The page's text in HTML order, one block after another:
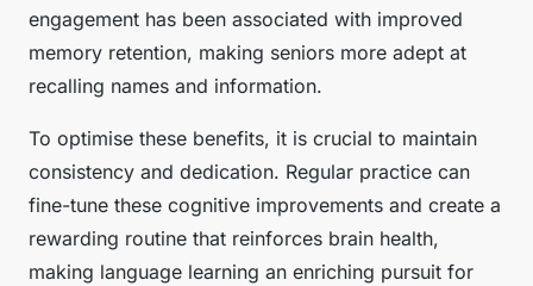
engagement has been associated with improved
memory retention, making seniors more adept at
recalling names and information.
To optimise these benefits, it is crucial to maintain
consistency and dedication. Regular practice can
fine-tune these cognitive improvements and create a
rewarding routine that reinforces brain health,
making language learning an enriching pursuit for